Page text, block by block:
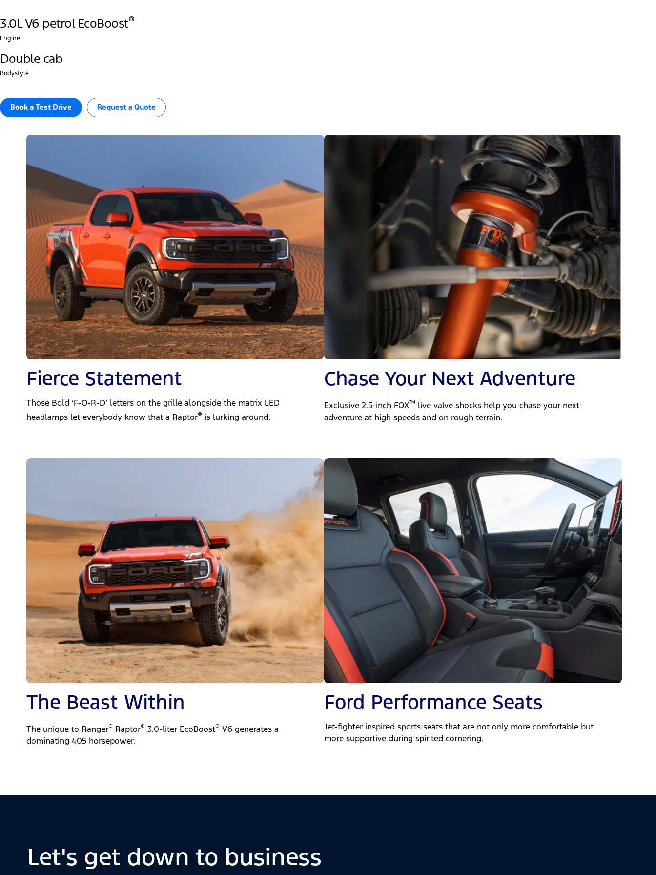
3.0L V6 petrol EcoBoost®
Engine
Double cab
Bodystyle
Book a Test Drive Request a Quote
Fierce Statement
Those Bold ‘F-O-R-D’ letters on the grille alongside the matrix LED
headlamps let everybody know that a Raptor® is lurking around.
Chase Your Next Adventure
Exclusive 2.5-inch FOX™ live valve shocks help you chase your next
adventure at high speeds and on rough terrain.
The Beast Within
The unique to Ranger® Raptor® 3.0-liter EcoBoost® V6 generates a
dominating 405 horsepower.
Ford Performance Seats
Jet-fighter inspired sports seats that are not only more comfortable but
more supportive during spirited cornering.
Let's get down to business